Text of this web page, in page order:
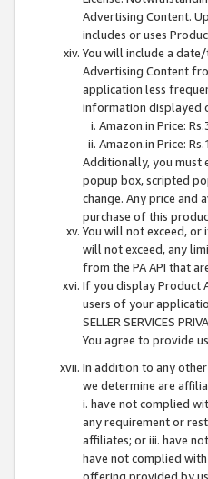
Advertising Content.
includes or uses
You will include a
Advertising Content
application less
information displayed
Amazon.in Price:
Amazon.in Price:
Additionally, you must
popup box, scripted
change. Any price
purchase of this
You will not exceed,
will not exceed, any
from the PA API that
If you display Product
users of your
SELLER SERVICES
You agree to provide
In addition to any
we determine are
i. have not complied
any requirement or
affiliates; or iii. have
have not complied
offering provided by